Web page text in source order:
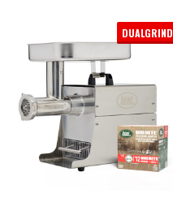
DUALGRIND